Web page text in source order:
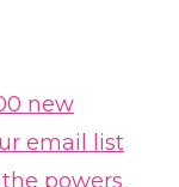
new
email list
powers